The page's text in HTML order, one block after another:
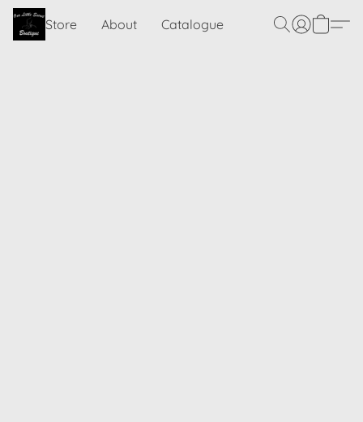
Store About Catalogue